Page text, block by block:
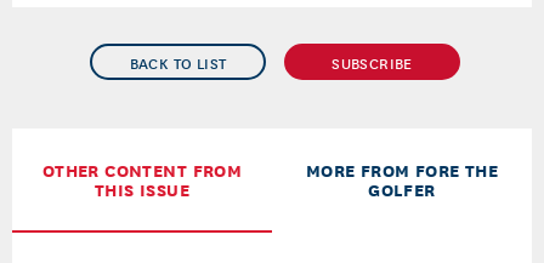
BACK TO LIST SUBSCRIBE
OTHER CONTENT FROM
THIS ISSUE
MORE FROM FORE THE
GOLFER